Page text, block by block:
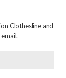
Clothesline and